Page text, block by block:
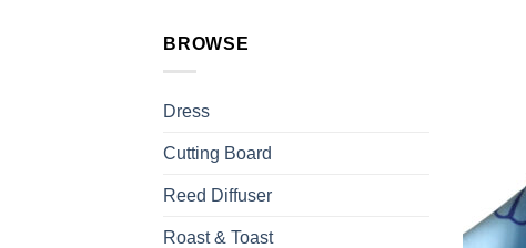
BROWSE
Dress
Cutting Board
Reed Diffuser
Roast & Toast